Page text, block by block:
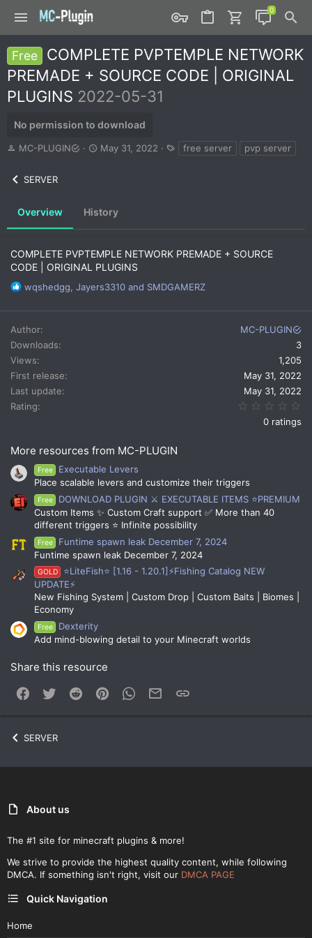
Free
COMPLETE PVPTEMPLE NETWORK
PREMADE + SOURCE CODE | ORIGINAL
PLUGINS 2022-05-31
No permission to download
A
r
MC-PLUGIN
C
i
a
t
e
May 31, 2022
a
free server pvp server
SERVER
Overview History
COMPLETE PVPTEMPLE NETWORK PREMADE + SOURCE
CODE | ORIGINAL PLUGINS
R
a
c
t
i
o
n
s
wqshedgg, Jayers3310 and SMDGAMERZ
Author
MC-PLUGIN
Downloads
3
Views
1,205
First release
May 31, 2022
Last update
May 31, 2022
Rating
0 ratings
More resources from MC-PLUGIN
Free
Executable Levers
Place scalable levers and customize their triggers
Free
DOWNLOAD PLUGIN ⚔️ EXECUTABLE ITEMS ⭐PREMIUM
Custom Items ✨ Custom Craft support ✅ More than 40
different triggers ⭐ Infinite possibility
Free
Funtime spawn leak December 7, 2024
Funtime spawn leak December 7, 2024
GOLD
⭐LiteFish⭐ [1.16 - 1.20.1]⚡Fishing Catalog NEW
UPDATE⚡
New Fishing System | Custom Drop | Custom Baits | Biomes |
Economy
Free
Dexterity
Add mind-blowing detail to your Minecraft worlds
Share this resource
Facebook
Twitter Reddit PinterestWhatsApp
Email
SERVER
About us
The #1 site for minecraft plugins & more!
We strive to provide the highest quality content, while following
DMCA. If something isn't right, visit our DMCA PAGE
Quick Navigation
Home